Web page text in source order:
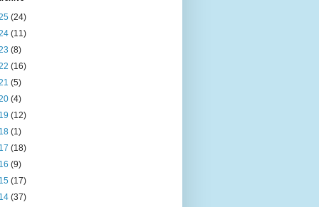
(24)
(11)
(8)
(16)
(5)
(4)
(12)
(1)
(18)
(9)
(17)
(37)